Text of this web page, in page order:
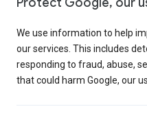
We use information to help
our services. This includes
responding to fraud, abuse,
that could harm Google, our